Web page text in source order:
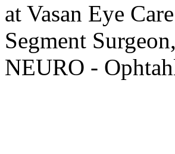
at Vasan Eye
Segment
NEURO -